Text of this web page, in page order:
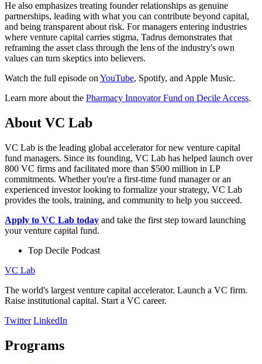
He also emphasizes treating founder relationships as genuine
partnerships, leading with what you can contribute beyond capital,
and being transparent about risk. For managers entering industries
where venture capital carries stigma, Tadrus demonstrates that
reframing the asset class through the lens of the industry's own
values can turn skeptics into believers.
Watch the full episode on YouTube, Spotify, and Apple Music.
Learn more about the Pharmacy Innovator Fund on Decile Access.
About VC Lab
VC Lab is the leading global accelerator for new venture capital
fund managers. Since its founding, VC Lab has helped launch over
800 VC firms and facilitated more than $500 million in LP
commitments. Whether you're a first-time fund manager or an
experienced investor looking to formalize your strategy, VC Lab
provides the tools, training, and community to help you succeed.
Apply to VC Lab today and take the first step toward launching
your venture capital fund.
Top Decile Podcast
VC Lab
The world's largest venture capital accelerator. Launch a VC firm.
Raise institutional capital. Start a VC career.
Twitter LinkedIn
Programs